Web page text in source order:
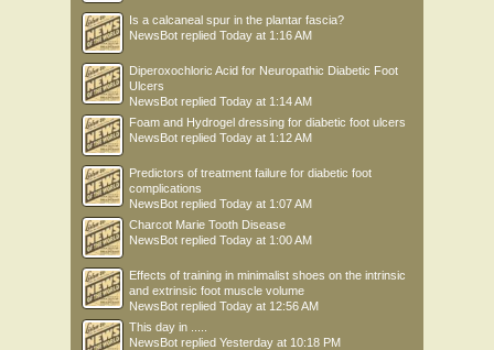
Is a calcaneal spur in the plantar fascia?
NewsBot replied Today at 1:16 AM
Diperoxochloric Acid for Neuropathic Diabetic Foot
Ulcers
NewsBot replied Today at 1:14 AM
Foam and Hydrogel dressing for diabetic foot ulcers
NewsBot replied Today at 1:12 AM
Predictors of treatment failure for diabetic foot
complications
NewsBot replied Today at 1:07 AM
Charcot Marie Tooth Disease
NewsBot replied Today at 1:00 AM
Effects of training in minimalist shoes on the intrinsic
and extrinsic foot muscle volume
NewsBot replied Today at 12:56 AM
This day in .....
NewsBot replied Yesterday at 10:18 PM